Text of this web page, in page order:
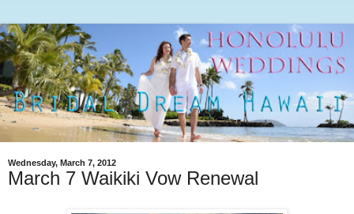
Wednesday, March 7, 2012
March 7 Waikiki Vow Renewal